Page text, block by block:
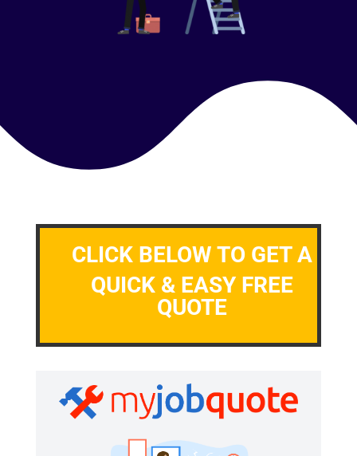
CLICK BELOW TO GET A
QUICK & EASY FREE
QUOTE